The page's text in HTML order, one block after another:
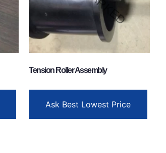
Tension Roller Assembly
Ask Best Lowest Price